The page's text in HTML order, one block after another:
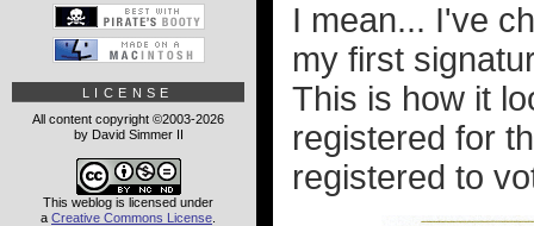
I mean... I've
my first
This is how it
registered for
registered to
LICENSE
All content copyright ©2003-2026
by David Simmer II
This weblog is licensed under
a Creative Commons License